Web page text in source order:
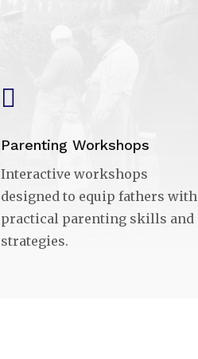

Parenting Workshops
Interactive workshops
designed to equip fathers with
practical parenting skills and
strategies.